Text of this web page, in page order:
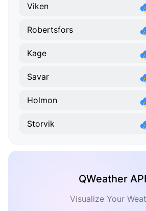
Viken
Robertsfors
Kage
Savar
Holmon
Storvik
QWeather
Visualize Your